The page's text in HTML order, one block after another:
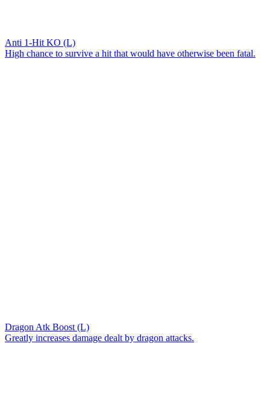
Anti 1-Hit KO (L)
High chance to survive a hit that would have otherwise been fatal.
Dragon Atk Boost (L)
Greatly increases damage dealt by dragon attacks.